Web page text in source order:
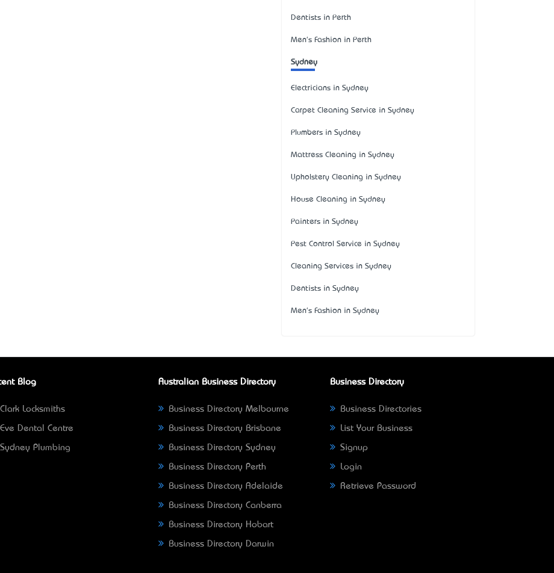
Dentists in Perth
Men's Fashion in Perth
Sydney
Electricians in Sydney
Carpet Cleaning Service in Sydney
Plumbers in Sydney
Mattress Cleaning in Sydney
Upholstery Cleaning in Sydney
House Cleaning in Sydney
Painters in Sydney
Pest Control Service in Sydney
Cleaning Services in Sydney
Dentists in Sydney
Men's Fashion in Sydney
Blog
Clark Locksmiths
Eve Dental Centre
Sydney Plumbing
Australian Business Directory
Business Directory Melbourne
Business Directory Brisbane
Business Directory Sydney
Business Directory Perth
Business Directory Adelaide
Business Directory Canberra
Business Directory Hobart
Business Directory Darwin
Business Directory
Business Directories
List Your Business
Signup
Login
Retrieve Password